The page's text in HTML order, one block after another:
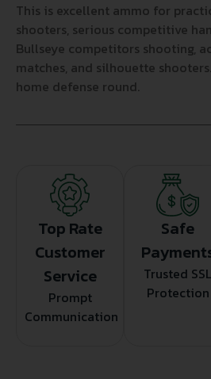
This is excellent ammo for
shooters, serious competitive
Bullseye competitors shooting,
matches, and silhouette
home defense round.
Top Rate
Customer
Service
Prompt
Communication
Safe
Trusted SSL
Protection